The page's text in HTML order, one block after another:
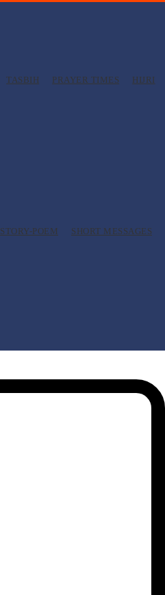
TASBIH PRAYER TIMES
HIJRI
STORY-POEM
SHORT MESSAGES